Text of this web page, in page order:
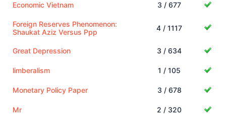
Economic Vietnam 3 / 677
Foreign Reserves Phenomenon:
Shaukat Aziz Versus Ppp
4 / 1117
Great Depression 3 / 634
limberalism 1 / 105
Monetary Policy Paper 3 / 678
Mr 2 / 320